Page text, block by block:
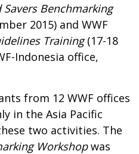
Savers Benchmarking
2015) and WWF
Training(17-18
Indonesia office,
from 12 WWF offices
in the Asia Pacific
two activities. The
Workshopwas